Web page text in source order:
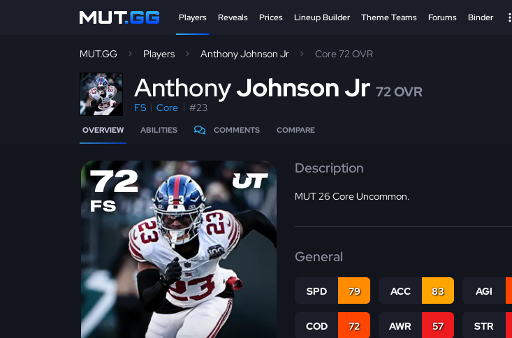
Players Reveals Prices Lineup Builder Theme Teams Forums Binder
MUT.GG Players Anthony Johnson Jr Core 72 OVR
AnthonyJohnson Jr 72 OVR
FS Core #23
OVERVIEW ABILITIES COMMENTS COMPARE
72
FS
Description
MUT 26 Core Uncommon.
General
SPD 79 ACC 83 AGI
COD 72 AWR 57 STR